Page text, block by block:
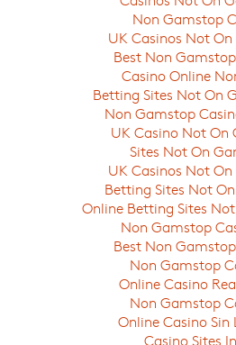
Non Gamstop
UK Casinos Not
Best Non
Casino Online
Betting Sites Not On
Non Gamstop
UK Casino Not On
Sites Not On
UK Casinos Not
Betting Sites Not
Online Betting Sites
Non Gamstop
Best Non
Non Gamstop
Online Casino
Non Gamstop
Online Casino Sin
Casino Sites